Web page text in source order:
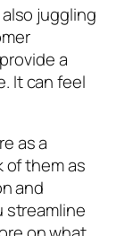
juggling
a
It can feel
as a
of them as
and
streamline